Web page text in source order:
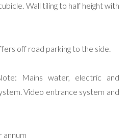
Wall tiling to half height with
off road parking to the side.
Mains water, electric and
Video entrance system and
annum